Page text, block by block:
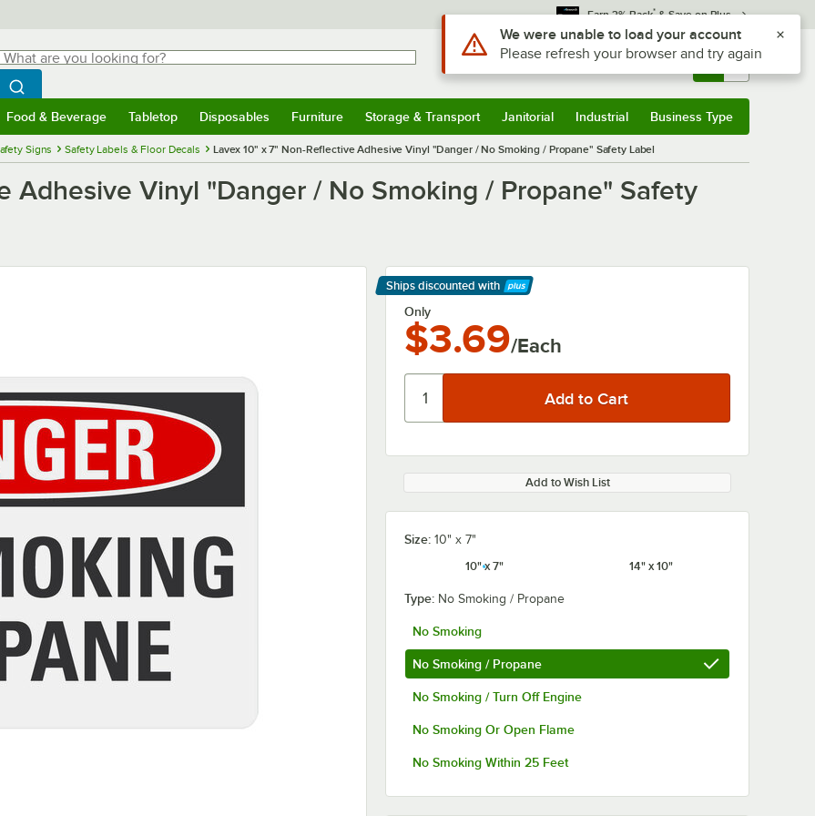
Earn 3% Back* & Save on Plus
are you looking for?
Begin typing for results.
Search WebstaurantStore
Sign In Returns & 0
Food & Beverage Tabletop Disposables Furniture Storage & Transport Janitorial Industrial Business Type
Signs Safety Labels & Floor Decals Lavex 10" x 7" Non-Reflective Adhesive Vinyl "Danger / No Smoking / Propane" Safety Label
Adhesive Vinyl "Danger / No Smoking / Propane" Safety
Ships discounted with
Learn More
Only
$3.69/Each
Add to Wish List
Size: 10" x 7"
10" x 7"
14" x 10"
Type: No Smoking / Propane
No Smoking
No Smoking / Propane
No Smoking / Turn Off Engine
No Smoking Or Open Flame
No Smoking Within 25 Feet
Use Alt or Option plus Z to reach the notifications list
We were unable to load your account
Please refresh your browser and try again